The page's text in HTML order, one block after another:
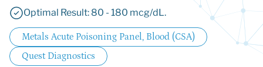
Optimal Result: 80 - 180 mcg/dL.
Metals Acute Poisoning Panel, Blood (CSA)
Quest Diagnostics